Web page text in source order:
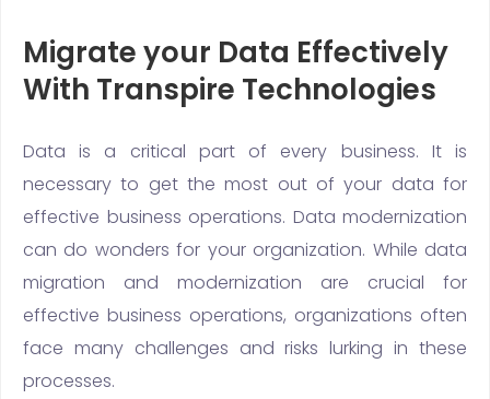
Migrate your Data Effectively
With Transpire Technologies
Data is a critical part of every business. It is
necessary to get the most out of your data for
effective business operations. Data modernization
can do wonders for your organization. While data
migration and modernization are crucial for
effective business operations, organizations often
face many challenges and risks lurking in these
processes.